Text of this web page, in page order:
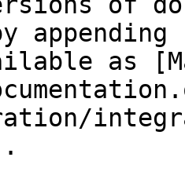
as